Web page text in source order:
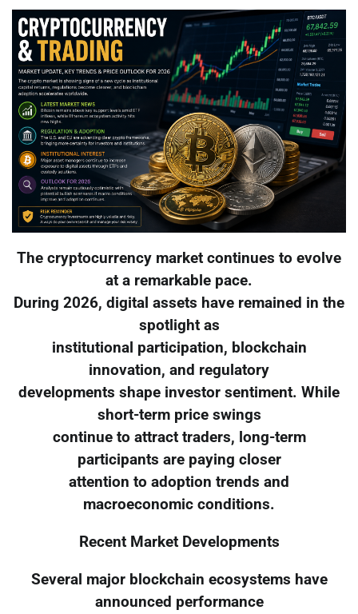
The cryptocurrency market continues to evolve
at a remarkable pace.
During 2026, digital assets have remained in the
spotlight as
institutional participation, blockchain
innovation, and regulatory
developments shape investor sentiment. While
short-term price swings
continue to attract traders, long-term
participants are paying closer
attention to adoption trends and
macroeconomic conditions.
Recent Market Developments
Several major blockchain ecosystems have
announced performance